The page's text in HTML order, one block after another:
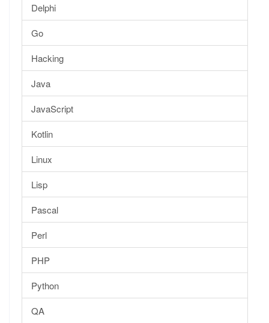
Delphi
Go
Hacking
Java
JavaScript
Kotlin
Linux
Lisp
Pascal
Perl
PHP
Python
QA